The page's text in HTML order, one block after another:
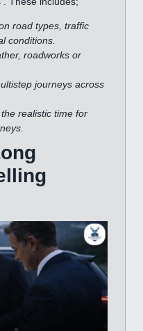
road types, traffic
conditions.
roadworks or
journeys across
realistic time for